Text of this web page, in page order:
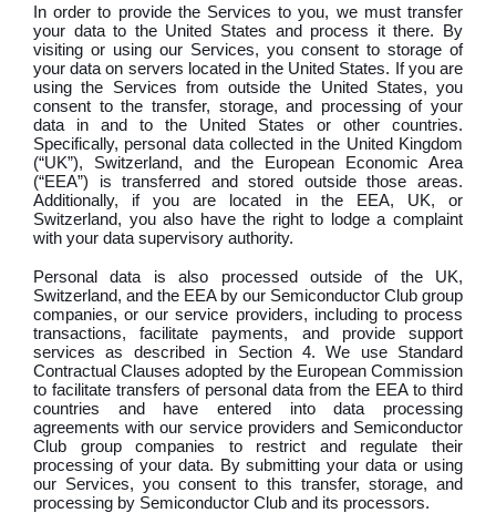
In order to provide the Services to you, we must transfer
your data to the United States and process it there. By
visiting or using our Services, you consent to storage of
your data on servers located in the United States. If you are
using the Services from outside the United States, you
consent to the transfer, storage, and processing of your
data in and to the United States or other countries.
Specifically, personal data collected in the United Kingdom
(“UK”), Switzerland, and the European Economic Area
(“EEA”) is transferred and stored outside those areas.
Additionally, if you are located in the EEA, UK, or
Switzerland, you also have the right to lodge a complaint
with your data supervisory authority.
Personal data is also processed outside of the UK,
Switzerland, and the EEA by our Semiconductor Club group
companies, or our service providers, including to process
transactions, facilitate payments, and provide support
services as described in Section 4. We use Standard
Contractual Clauses adopted by the European Commission
to facilitate transfers of personal data from the EEA to third
countries and have entered into data processing
agreements with our service providers and Semiconductor
Club group companies to restrict and regulate their
processing of your data. By submitting your data or using
our Services, you consent to this transfer, storage, and
processing by Semiconductor Club and its processors.